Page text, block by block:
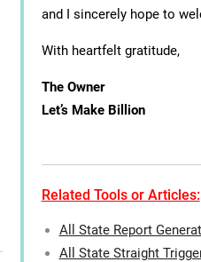
and I sincerely hope to
With heartfelt gratitude,
The Owner
Let’s Make Billion
Related Tools or Articles:
All State Report
All State Straight